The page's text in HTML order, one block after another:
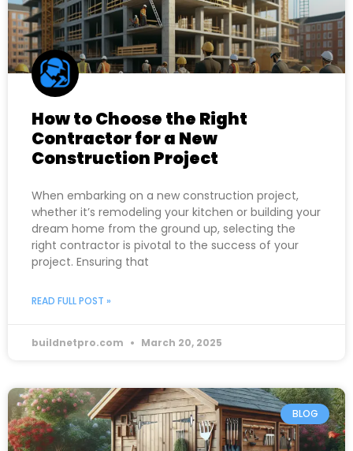
How to Choose the Right
Contractor for a New
Construction Project
When embarking on a new construction project,
whether it’s remodeling your kitchen or building your
dream home from the ground up, selecting the
right contractor is pivotal to the success of your
project. Ensuring that
READ FULL POST »
buildnetpro.com March 20, 2025
BLOG